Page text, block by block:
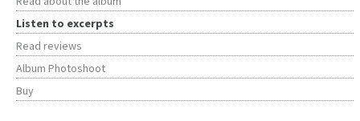
Listen to excerpts
Read reviews
Album Photoshoot
Buy